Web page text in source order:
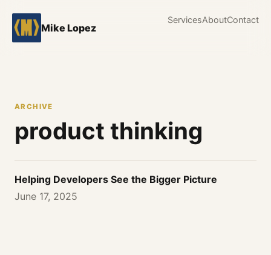
Mike Lopez
ServicesAboutContact
ARCHIVE
product thinking
Helping Developers See the Bigger Picture
June 17, 2025